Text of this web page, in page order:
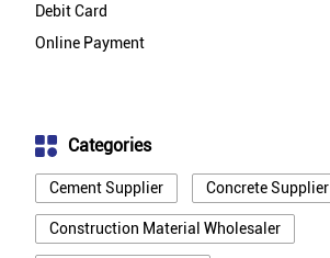
Debit Card
Online Payment
Categories
Cement Supplier Concrete Supplier
Construction Material Wholesaler